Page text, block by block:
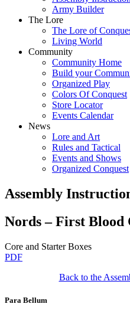
Army Builder
The Lore
The Lore of
Living World
Community
Community Home
Build your
Organized Play
Colors Of Conquest
Store Locator
Events Calendar
News
Lore and Art
Rules and Tactical
Events and Shows
Organized Conquest
Assembly
Nords – First Blood
Core and Starter Boxes
PDF
Back to the
Para Bellum